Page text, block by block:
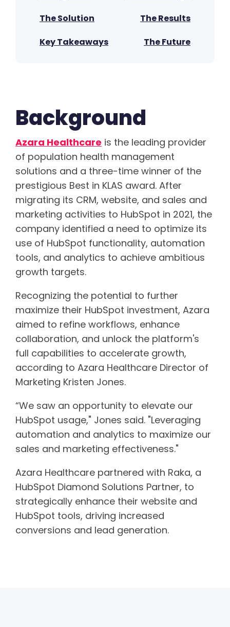
The Solution
The Results
Key Takeaways
The Future
Background
Azara Healthcare is the leading provider
of population health management
solutions and a three-time winner of the
prestigious Best in KLAS award. After
migrating its CRM, website, and sales and
marketing activities to HubSpot in 2021, the
company identified a need to optimize its
use of HubSpot functionality, automation
tools, and analytics to achieve ambitious
growth targets.
Recognizing the potential to further
maximize their HubSpot investment, Azara
aimed to refine workflows, enhance
collaboration, and unlock the platform's
full capabilities to accelerate growth,
according to Azara Healthcare Director of
Marketing Kristen Jones.
“We saw an opportunity to elevate our
HubSpot usage," Jones said. "Leveraging
automation and analytics to maximize our
sales and marketing effectiveness."
Azara Healthcare partnered with Raka, a
HubSpot Diamond Solutions Partner, to
strategically enhance their website and
HubSpot tools, driving increased
conversions and lead generation.